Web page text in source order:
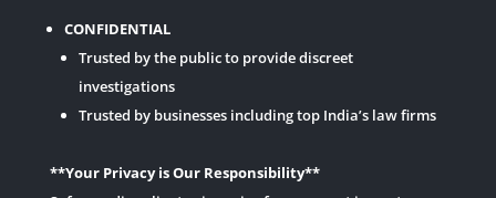
CONFIDENTIAL
Trusted by the public to provide discreet
investigations
Trusted by businesses including top India’s law firms
**Your Privacy is Our Responsibility**